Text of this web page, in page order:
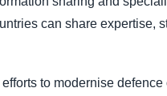
can share expertise,
to modernise